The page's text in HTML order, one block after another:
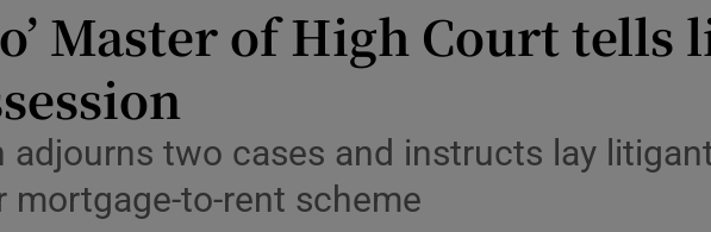
Transport
Motors
Listen
Podcasts
Master of High Court
adjourns two cases and instructs lay
mortgage-to-rent scheme